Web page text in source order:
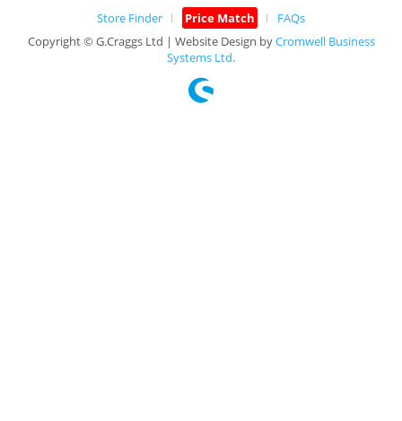
Store Finder Price Match
FAQs
Copyright © G.Craggs Ltd | Website Design byCromwell Business
Systems Ltd.